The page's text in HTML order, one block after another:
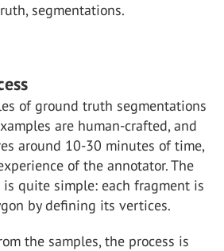
segmentations.
of ground truth segmentations
are human-crafted, and
around 10-30 minutes of time,
of the annotator. The
quite simple: each fragment is
by defining its vertices.
the samples, the process is